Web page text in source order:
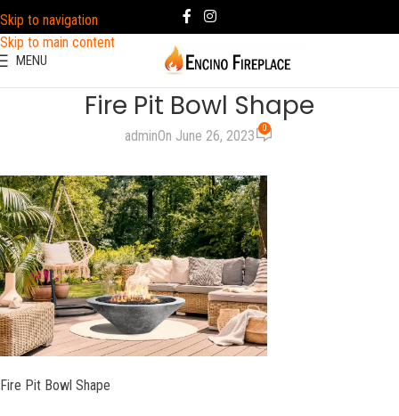
Skip to navigation
Skip to main content
MENU
Fire Pit Bowl Shape
adminOn June 26, 2023 0
Fire Pit Bowl Shape